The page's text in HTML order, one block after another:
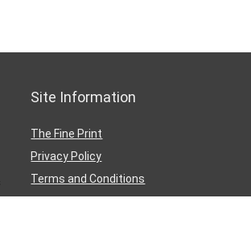
Site Information
The Fine Print
Privacy Policy
Terms and Conditions